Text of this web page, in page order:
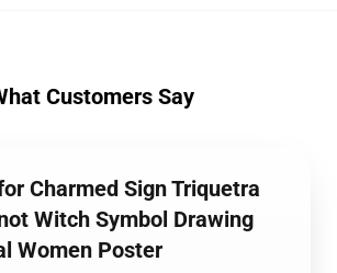
Customers Say
Charmed Sign Triquetra
Witch Symbol Drawing
Women Poster